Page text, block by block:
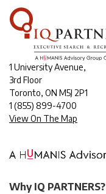
1 University Avenue,
3rd Floor
Toronto, ON M5J 2P1
1 (855) 899-4700
View On The Map
Why IQ PARTNERS?